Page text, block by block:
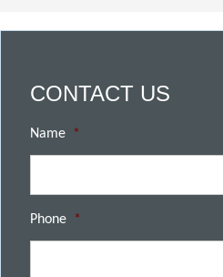
CONTACT US
Name *
Phone *